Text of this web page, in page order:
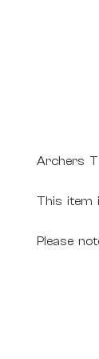
Archers T
This item
Please